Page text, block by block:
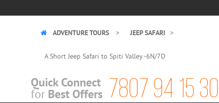
ADVENTURE TOURS JEEP SAFARI
A Short Jeep Safari to Spiti Valley -6N/7D
7807 94 15 30
Quick Connect
for Best Offers